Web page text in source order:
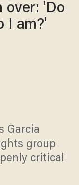
over: 'Do
I am?'
Garcia
group
critical